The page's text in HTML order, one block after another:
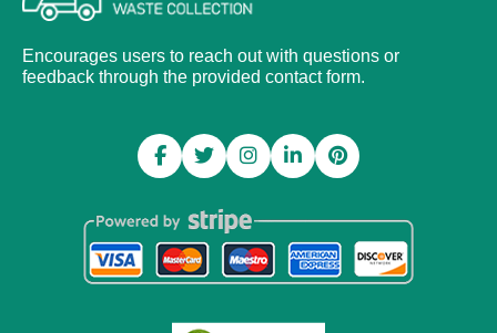
Encourages users to reach out with questions or
feedback through the provided contact form.